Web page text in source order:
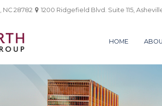
NC 28782 1200 Ridgefield Blvd. Suite 115,
HOME